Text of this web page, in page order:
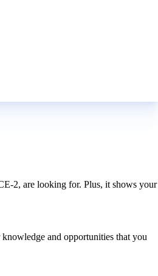
2, are looking for. Plus, it shows your
and opportunities that you